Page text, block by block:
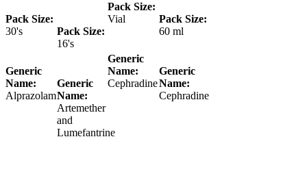
Pack Size:
30's
Generic
Name:
Alprazolam
Pack Size:
16's
Generic
Name:
Artemether
and
Lumefantrine
Pack Size:
Vial
Generic
Name:
Cephradine
Pack Size:
60 ml
Generic
Name:
Cephradine